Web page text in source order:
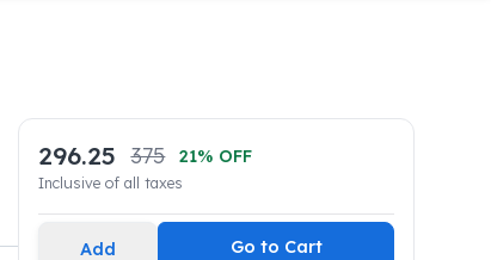
296.25 375 21% OFF
Inclusive of all taxes
Add Go to Cart